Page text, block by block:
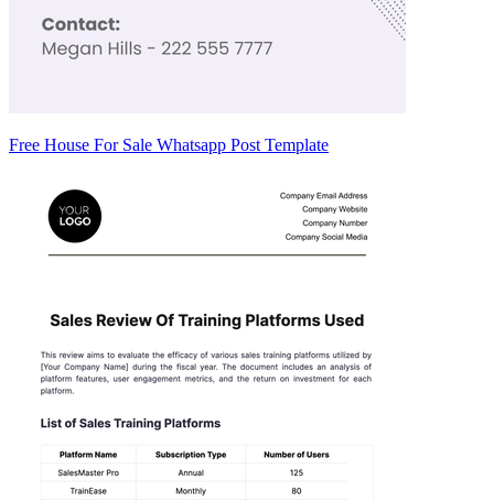
Free House For Sale Whatsapp Post Template